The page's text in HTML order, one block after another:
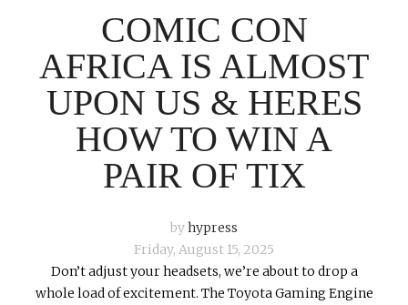
COMIC CON
AFRICA IS ALMOST
UPON US & HERES
HOW TO WIN A
PAIR OF TIX
byhypress
Friday, August 15, 2025
Don’t adjust your headsets, we’re about to drop a
whole load of excitement. The Toyota Gaming Engine